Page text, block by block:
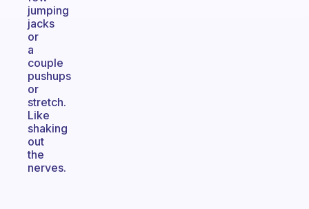
jumping
jacks
or
a
couple
pushups
or
stretch.
Like
shaking
out
the
nerves.